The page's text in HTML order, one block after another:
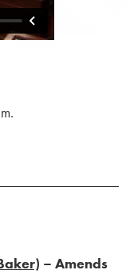
– Amends